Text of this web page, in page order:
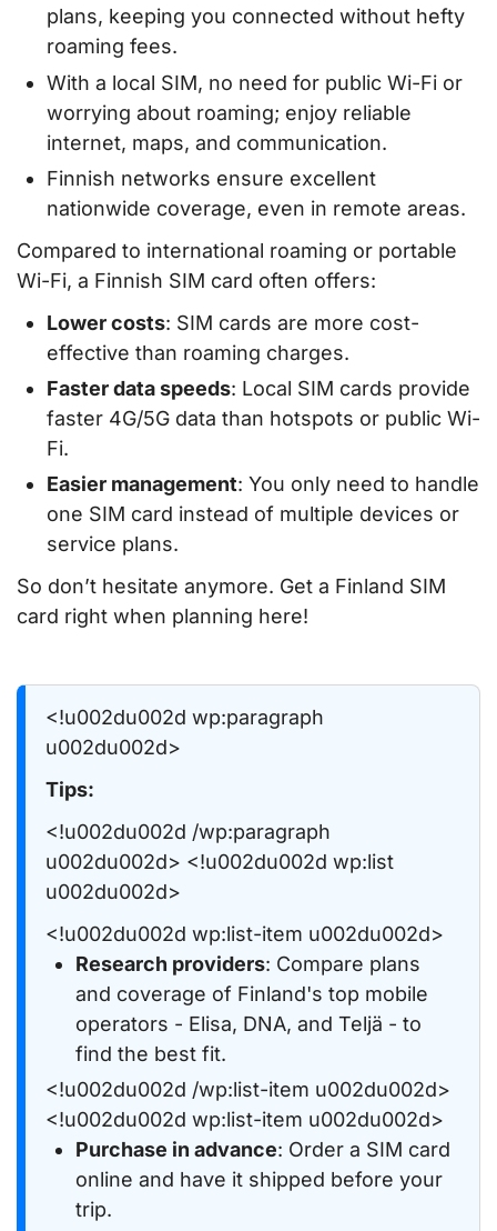
plans, keeping you connected without hefty
roaming fees.
With a local SIM, no need for public Wi-Fi or
worrying about roaming; enjoy reliable
internet, maps, and communication.
Finnish networks ensure excellent
nationwide coverage, even in remote areas.
Compared to international roaming or portable
Wi-Fi, a Finnish SIM card often offers:
Lower costs: SIM cards are more cost-
effective than roaming charges.
Faster data speeds: Local SIM cards provide
faster 4G/5G data than hotspots or public Wi-
Fi.
Easier management: You only need to handle
one SIM card instead of multiple devices or
service plans.
So don’t hesitate anymore. Get a Finland SIM
card right when planning here!
<!u002du002d wp:paragraph
u002du002d>
Tips:
<!u002du002d /wp:paragraph
u002du002d> <!u002du002d wp:list
u002du002d>
<!u002du002d wp:list-item u002du002d>
Research providers: Compare plans
and coverage of Finland's top mobile
operators - Elisa, DNA, and Teljä - to
find the best fit.
<!u002du002d /wp:list-item u002du002d>
<!u002du002d wp:list-item u002du002d>
Purchase in advance: Order a SIM card
online and have it shipped before your
trip.